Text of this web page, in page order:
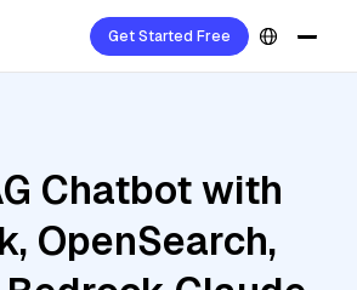
Get Started Free
Chatbot with
OpenSearch,